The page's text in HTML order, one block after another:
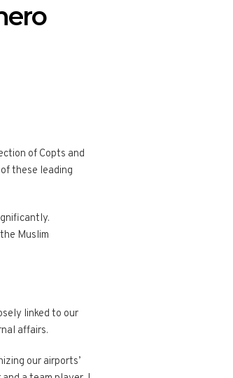
of Copts and
these leading
Muslim
linked to our
affairs.
our airports’